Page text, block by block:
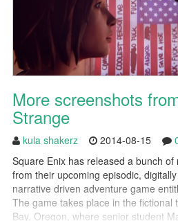
More screenshots
Strange
kula shakerz 2014-08-15
Square Enix has released a bunch of
from their upcoming episodic,
narrative driven adventure game
The game takes place in the fictional
Bay, Oregon, where senior student